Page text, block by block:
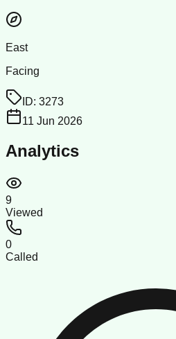
East
Facing
ID: 3273
11 Jun 2026
Analytics
9
Viewed
0
Called